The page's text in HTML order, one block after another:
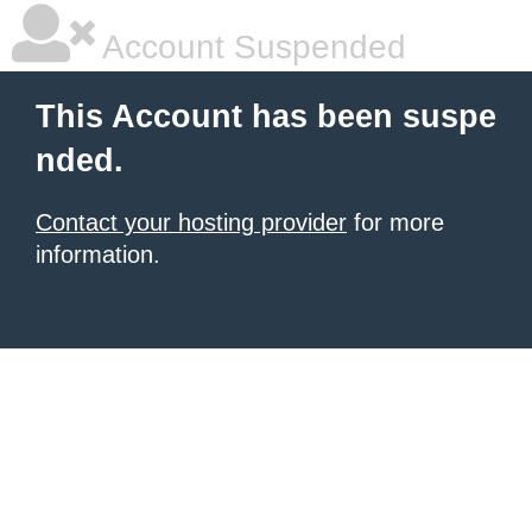
Account Suspended
This Account has been suspe
nded.
Contact your hosting provider for more
information.